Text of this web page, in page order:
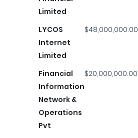
Limited
LYCOS
Internet
Limited
$48,000,000.00
Financial
Information
Network &
Operations
Pvt
$20,000,000.00